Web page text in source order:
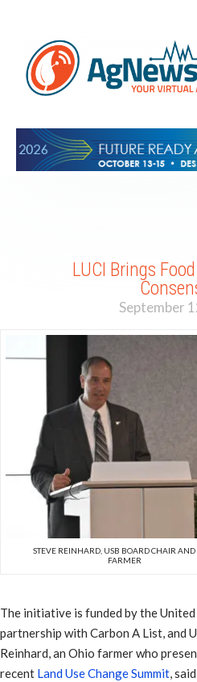
LUCI Brings
September
STEVE REINHARD, USB BOARD CHAIR AND
FARMER
The initiative is funded by the United
partnership with Carbon A List, and
Reinhard, an Ohio farmer who
recent Land Use Change Summit,